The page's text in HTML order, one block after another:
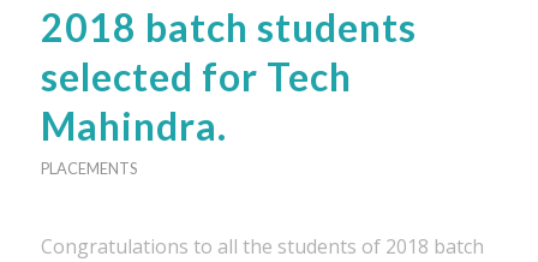
2018 batch students
selected for Tech
Mahindra.
PLACEMENTS
Congratulations to all the students of 2018 batch